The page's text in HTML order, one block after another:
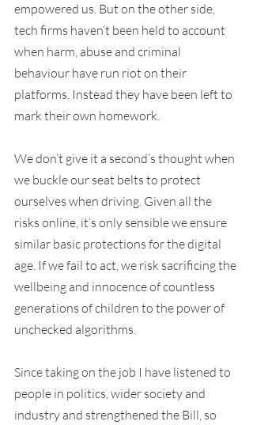
empowered us. But on the other side,
tech firms haven’t been held to account
when harm, abuse and criminal
behaviour have run riot on their
platforms. Instead they have been left to
mark their own homework.
We don’t give it a second’s thought when
we buckle our seat belts to protect
ourselves when driving. Given all the
risks online, it’s only sensible we ensure
similar basic protections for the digital
age. If we fail to act, we risk sacrificing the
wellbeing and innocence of countless
generations of children to the power of
unchecked algorithms.
Since taking on the job I have listened to
people in politics, wider society and
industry and strengthened the Bill, so